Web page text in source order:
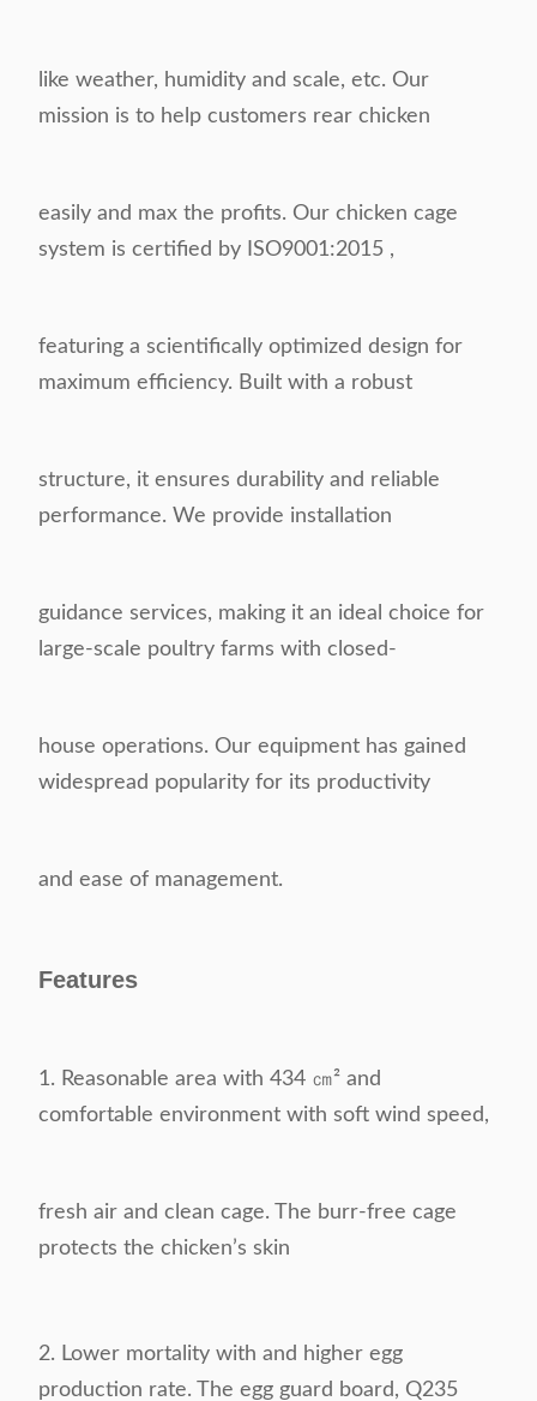
like weather, humidity and scale, etc. Our
mission is to help customers rear chicken
easily and max the profits. Our chicken cage
system is certified by ISO9001:2015 ,
featuring a scientifically optimized design for
maximum efficiency. Built with a robust
structure, it ensures durability and reliable
performance. We provide installation
guidance services, making it an ideal choice for
large-scale poultry farms with closed-
house operations. Our equipment has gained
widespread popularity for its productivity
and ease of management.
Features
1. Reasonable area with 434 ㎝² and
comfortable environment with soft wind speed,
fresh air and clean cage. The burr-free cage
protects the chicken’s skin
2. Lower mortality with and higher egg
production rate. The egg guard board, Q235